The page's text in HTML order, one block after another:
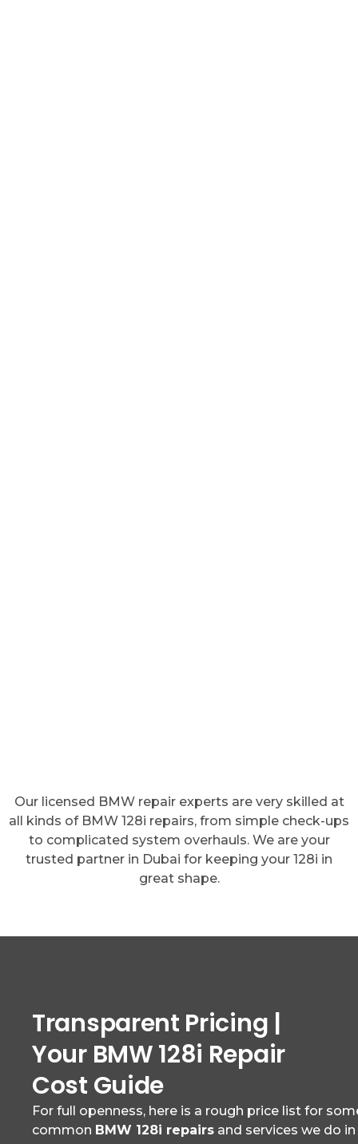
Our licensed BMW repair experts are very skilled at
all kinds of BMW 128i repairs, from simple check-ups
to complicated system overhauls. We are your
trusted partner in Dubai for keeping your 128i in
great shape.
Transparent Pricing |
Your BMW 128i Repair
Cost Guide
For full openness, here is a rough price list for
common BMW 128i repairs and services we do in